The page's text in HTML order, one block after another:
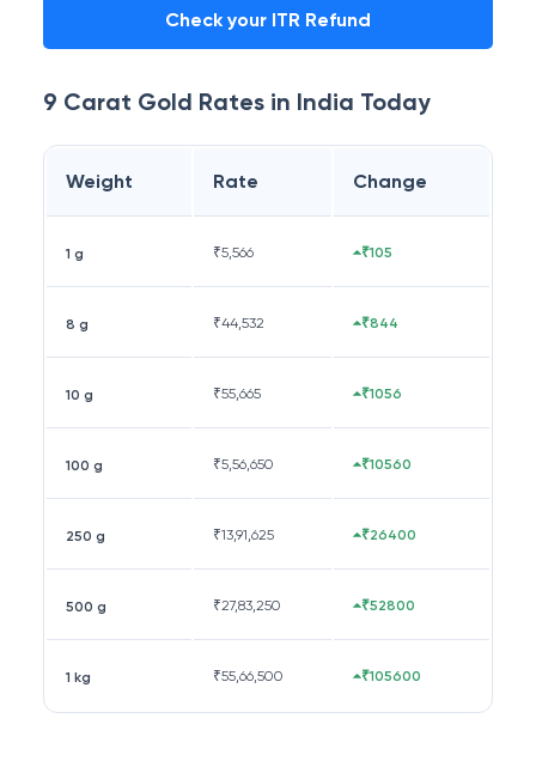
Check your ITR Refund
9 Carat Gold Rates in India Today
Weight Rate Change
1 g ₹5,566 ₹105
8 g ₹44,532 ₹844
10 g ₹55,665 ₹1056
100 g ₹5,56,650 ₹10560
250 g ₹13,91,625 ₹26400
500 g ₹27,83,250 ₹52800
1 kg ₹55,66,500 ₹105600